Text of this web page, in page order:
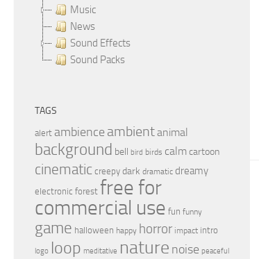
Music
News
Sound Effects
Sound Packs
TAGS
alert ambience ambientanimal
background bell bird birds calmcartoon
cinematic creepy dark dramatic dreamy
electronic forest free for
commercial use fun funny
game halloween happy horror impact intro
logo loop meditative nature noise peaceful